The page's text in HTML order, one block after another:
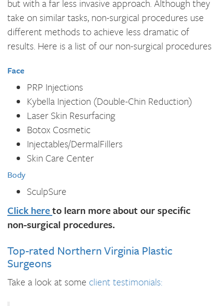
but with a far less invasive approach. Although they
take on similar tasks, non-surgical procedures use
different methods to achieve less dramatic of
results. Here is a list of our non-surgical procedures
Face
PRP Injections
Kybella Injection (Double-Chin Reduction)
Laser Skin Resurfacing
Botox Cosmetic
Injectables/DermalFillers
Skin Care Center
Body
SculpSure
Click hereto learn more about our specific
non-surgical procedures.
Top-rated Northern Virginia Plastic
Surgeons
Take a look at some client testimonials: